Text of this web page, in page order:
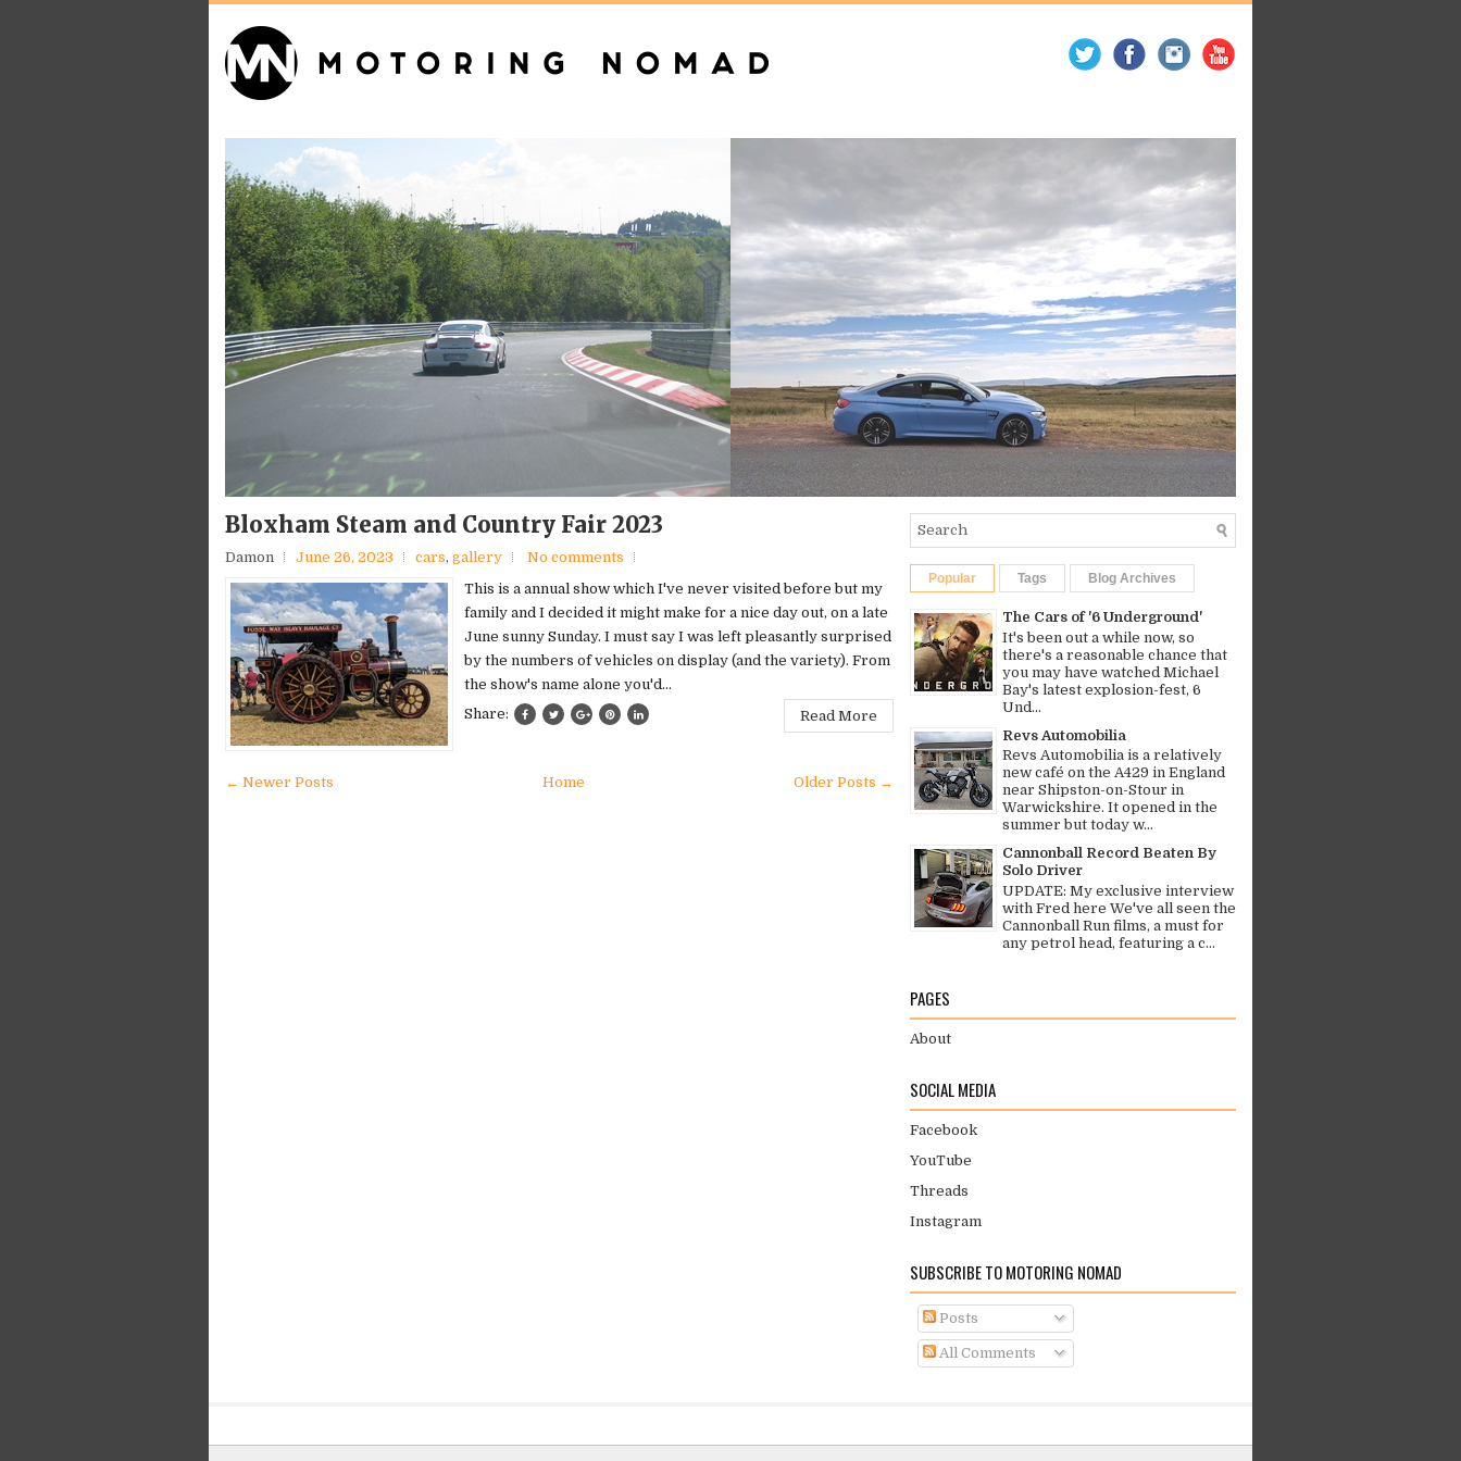
Bloxham Steam and Country Fair 2023
Damon June 26, 2023 cars, gallery
No comments
This is a annual show which I've never visited before but my
family and I decided it might make for a nice day out, on a late
June sunny Sunday. I must say I was left pleasantly surprised
by the numbers of vehicles on display (and the variety). From
the show's name alone you'd...
Share:
Read More
← Newer Posts Older Posts →
Home
Popular Tags Blog Archives
The Cars of '6 Underground'
It's been out a while now, so
there's a reasonable chance that
you may have watched Michael
Bay's latest explosion-fest, 6
Und...
Revs Automobilia
Revs Automobilia is a relatively
new café on the A429 in England
near Shipston-on-Stour in
Warwickshire. It opened in the
summer but today w...
Cannonball Record Beaten By
Solo Driver
UPDATE: My exclusive interview
with Fred here We've all seen the
Cannonball Run films, a must for
any petrol head, featuring a c...
PAGES
About
SOCIAL MEDIA
Facebook
YouTube
Threads
Instagram
SUBSCRIBE TO MOTORING NOMAD
Posts
All Comments